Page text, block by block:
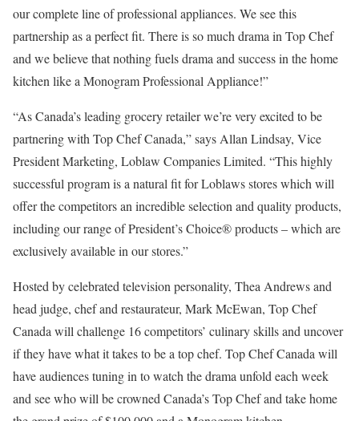
our complete line of professional appliances. We see this
partnership as a perfect fit. There is so much drama in Top Chef
and we believe that nothing fuels drama and success in the home
kitchen like a Monogram Professional Appliance!”
“As Canada’s leading grocery retailer we’re very excited to be
partnering with Top Chef Canada,” says Allan Lindsay, Vice
President Marketing, Loblaw Companies Limited. “This highly
successful program is a natural fit for Loblaws stores which will
offer the competitors an incredible selection and quality products,
including our range of President’s Choice® products – which are
exclusively available in our stores.”
Hosted by celebrated television personality, Thea Andrews and
head judge, chef and restaurateur, Mark McEwan, Top Chef
Canada will challenge 16 competitors’ culinary skills and uncover
if they have what it takes to be a top chef. Top Chef Canada will
have audiences tuning in to watch the drama unfold each week
and see who will be crowned Canada’s Top Chef and take home